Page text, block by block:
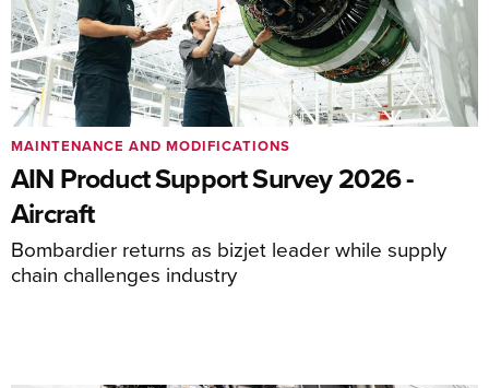
AIN Product Support Survey 2026 -
Aircraft
Bombardier returns as bizjet leader while supply
chain challenges industry
MAINTENANCE AND MODIFICATIONS